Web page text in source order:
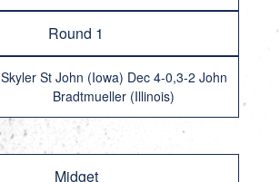
Round 1
Skyler St John (Iowa) Dec 4-0,3-2 John
Bradtmueller (Illinois)
Midget